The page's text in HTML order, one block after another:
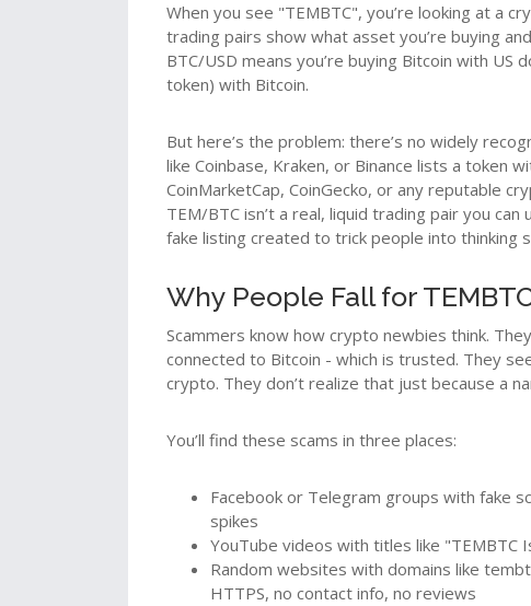
When you see "TEMBTC", you’re looking at a
trading pairs show what asset you’re buying
BTC/USD means you’re buying Bitcoin with US
token) with Bitcoin.
But here’s the problem: there’s no widely
like Coinbase, Kraken, or Binance lists a token
CoinMarketCap, CoinGecko, or any reputable
TEM/BTC isn’t a real, liquid trading pair you
fake listing created to trick people into thinking
Why People Fall for
Scammers know how crypto newbies think.
connected to Bitcoin - which is trusted. They
crypto. They don’t realize that just because a
You’ll find these scams in three places:
Facebook or Telegram groups with fake
spikes
YouTube videos with titles like "TEMBTC
Random websites with domains like
HTTPS, no contact info, no reviews